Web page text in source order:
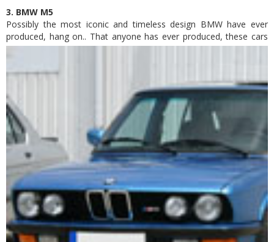
3. BMW M5
Possibly the most iconic and timeless design BMW have ever
produced, hang on.. That anyone has ever produced, these cars